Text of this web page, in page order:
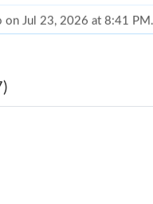
on Jul 23, 2026 at 8:41 PM.
May 12, 2026 at 3:29 PM.